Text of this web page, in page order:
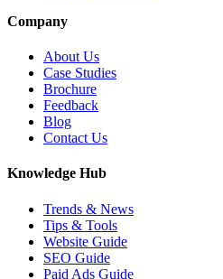
Company
About Us
Case Studies
Brochure
Feedback
Blog
Contact Us
Knowledge Hub
Trends & News
Tips & Tools
Website Guide
SEO Guide
Paid Ads Guide